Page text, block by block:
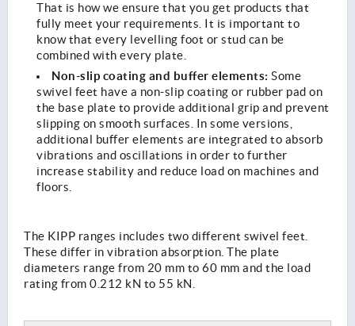
That is how we ensure that you get products that
fully meet your requirements. It is important to
know that every levelling foot or stud can be
combined with every plate.
Non-slip coating and buffer elements: Some
swivel feet have a non-slip coating or rubber pad on
the base plate to provide additional grip and prevent
slipping on smooth surfaces. In some versions,
additional buffer elements are integrated to absorb
vibrations and oscillations in order to further
increase stability and reduce load on machines and
floors.
The KIPP ranges includes two different swivel feet.
These differ in vibration absorption. The plate
diameters range from 20 mm to 60 mm and the load
rating from 0.212 kN to 55 kN.